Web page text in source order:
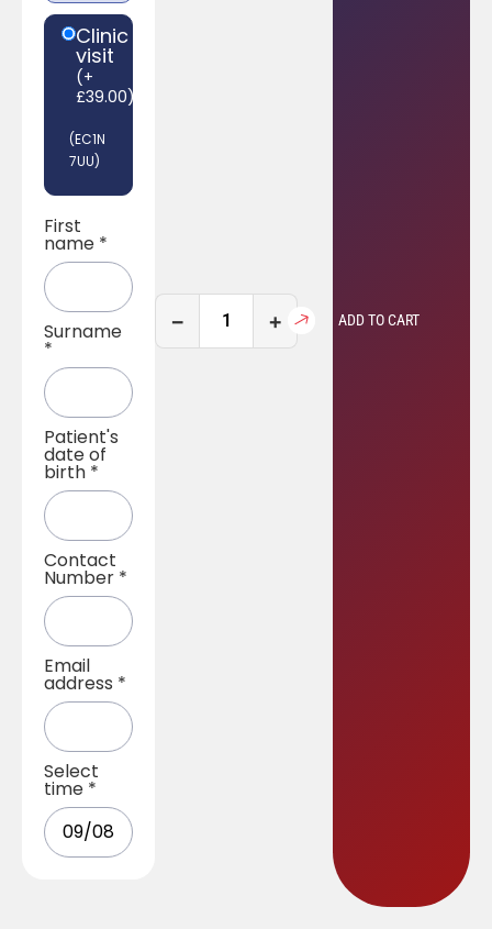
Clinic
visit
(+
£39.00)
(EC1N
7UU)
First
name *
Surname
*
Patient's
date of
birth *
Contact
Number *
Email
address *
Select
time *
− + ADD TO CART